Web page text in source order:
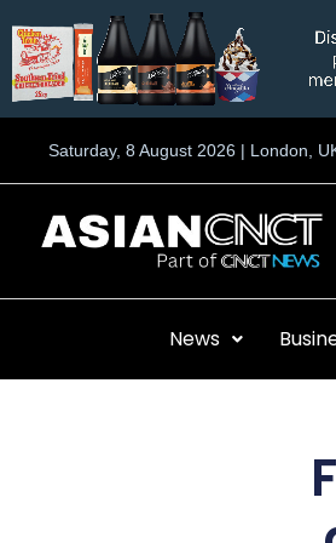
to
content
Saturday, 8 August 2026 | London,
News